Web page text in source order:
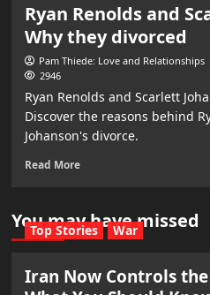
Ryan Renolds and
Why they divorced
Pam Thiede: Love and Relationships
2946
Ryan Renolds and Scarlett
Discover the reasons behind
Johanson's divorce.
Read More
You may have missed
Top Stories War
Iran Now Controls